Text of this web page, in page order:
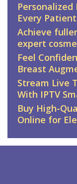
Every
Achieve
expert
Feel
Breast
Stream Live
With IPTV
Buy High-
Online for